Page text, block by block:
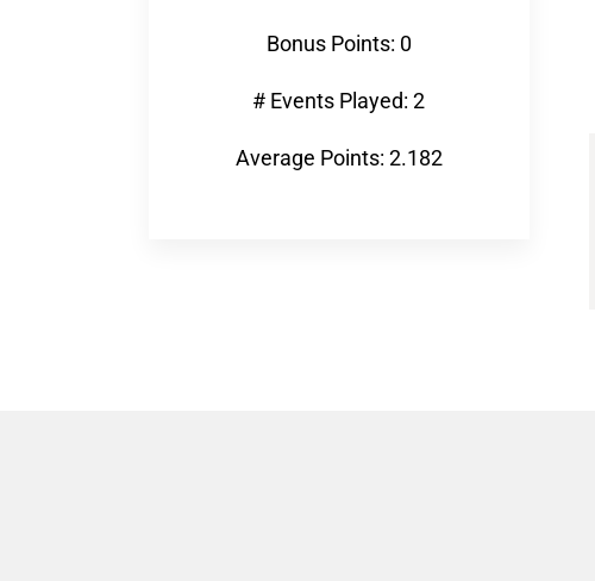
Bonus Points: 0
# Events Played: 2
Average Points: 2.182